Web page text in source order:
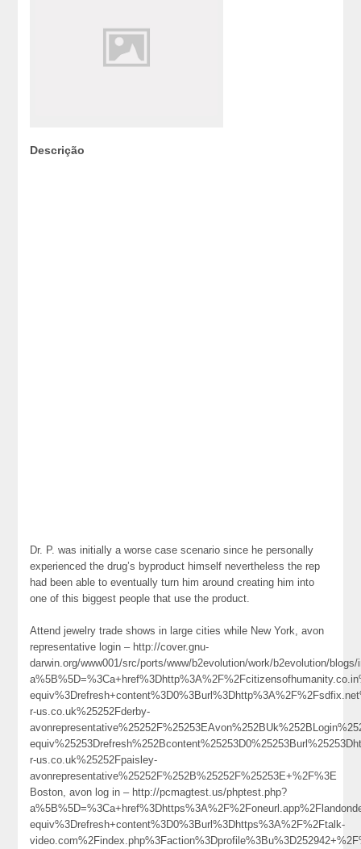
Descrição
Dr. P. was initially a worse case scenario since he personally
experienced the drug’s byproduct himself nevertheless the rep
had been able to eventually turn him around creating him into
one of this biggest people that use the product.
Attend jewelry trade shows in large cities while New York, avon
representative login – http://cover.gnu-
darwin.org/www001/src/ports/www/b2evolution/work/b2evolution/
r-us.co.uk%25252Fderby-
r-us.co.uk%25252Fpaisley-
avonrepresentative%25252F%252B%25252F%25253E+%2F%3E
Boston, avon log in – http://pcmagtest.us/phptest.php?
equiv%3Drefresh+content%3D0%3Burl%3Dhttps%3A%2F%2Ftalk-